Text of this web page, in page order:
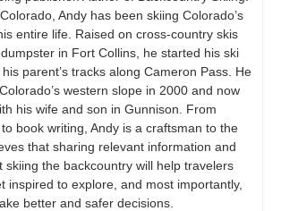
Andy has been skiing Colorado’s
entire life. Raised on cross-country skis
in Fort Collins, he started his ski
parent’s tracks along Cameron Pass. He
western slope in 2000 and now
his wife and son in Gunnison. From
book writing, Andy is a craftsman to the
that sharing relevant information and
skiing the backcountry will help travelers
inspired to explore, and most importantly,
better and safer decisions.